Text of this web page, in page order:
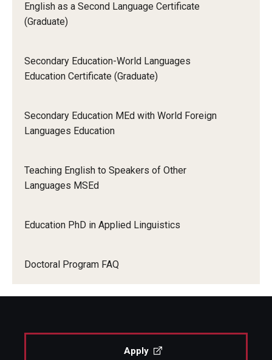
English as a Second Language Certificate
(Graduate)
Secondary Education-World Languages
Education Certificate (Graduate)
Secondary Education MEd with World Foreign
Languages Education
Teaching English to Speakers of Other
Languages MSEd
Education PhD in Applied Linguistics
Doctoral Program FAQ
Apply